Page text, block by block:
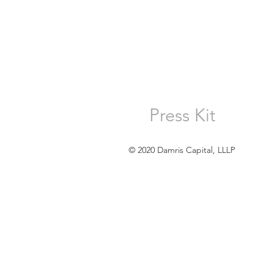
Press Kit
© 2020 Damris Capital, LLLP